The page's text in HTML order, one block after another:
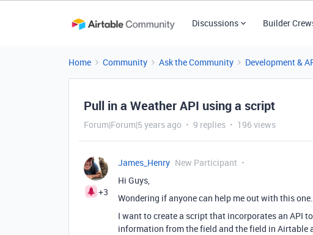
Discussions Builder
Home Community Ask the Community Development &
Pull in a Weather API using a script
Forum|Forum|5 years ago 9 replies 196 views
+3
James_Henry New Participant
Hi Guys,
Wondering if anyone can help me out with this one.
I want to create a script that incorporates an API to
information from the field and the field in